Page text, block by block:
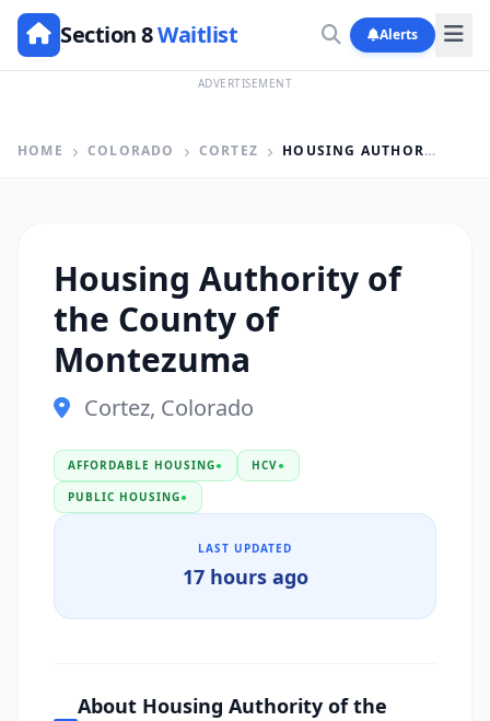
Section 8Waitlist Alerts
ADVERTISEMENT
HOME COLORADO CORTEZ HOUSING AUTHORITY OF THE COUNTY OF MONTEZUMA
Housing Authority of
the County of
Montezuma
Cortez, Colorado
AFFORDABLE HOUSING● HCV●
PUBLIC HOUSING●
LAST UPDATED
17 hours ago
About Housing Authority of the